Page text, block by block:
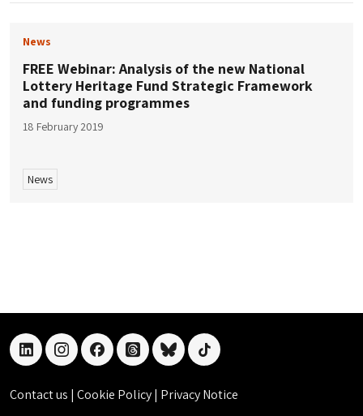
News
FREE Webinar: Analysis of the new National
Lottery Heritage Fund Strategic Framework
and funding programmes
18 February 2019
News
linkedininstagramfacebookthreadsblueskytiktok
Contact us | Cookie Policy| Privacy Notice